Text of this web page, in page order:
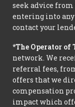
seek advice
entering into any
contact your
*The Operator of
network. We
referral fees,
offers that we
compensation
impact which